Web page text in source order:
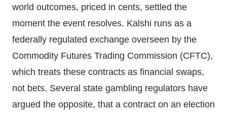
world outcomes, priced in cents, settled the
moment the event resolves. Kalshi runs as a
federally regulated exchange overseen by the
Commodity Futures Trading Commission (CFTC),
which treats these contracts as financial swaps,
not bets. Several state gambling regulators have
argued the opposite, that a contract on an election